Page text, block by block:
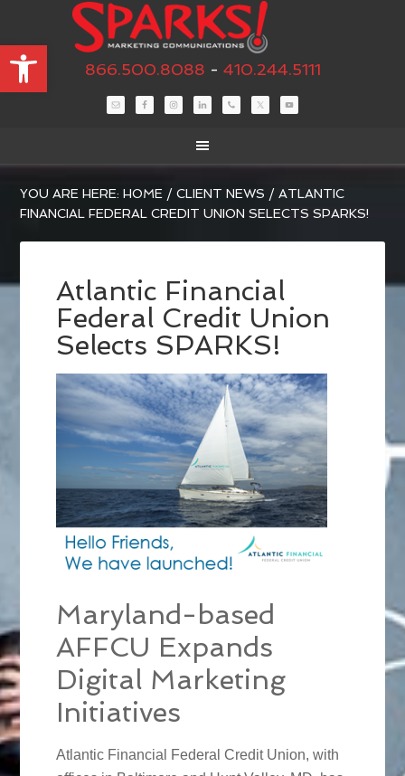
Open toolbar866.500.8088 - 410.244.5111
YOU ARE HERE:HOME / CLIENT NEWS / ATLANTIC
FINANCIAL FEDERAL CREDIT UNION SELECTS SPARKS!
Atlantic Financial
Federal Credit Union
Selects SPARKS!
Maryland-based
AFFCU Expands
Digital Marketing
Initiatives
Atlantic Financial Federal Credit Union, with